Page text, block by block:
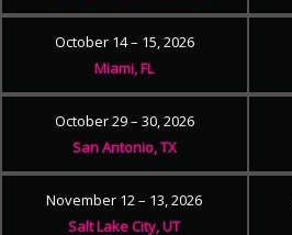
October 14 – 15, 2026
Miami, FL
October 29 – 30, 2026
San Antonio, TX
November 12 – 13, 2026
Salt Lake City, UT